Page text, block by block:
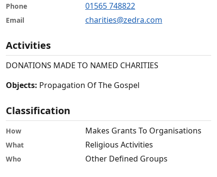
Phone 01565 748822
Email charities@zedra.com
Activities
DONATIONS MADE TO NAMED CHARITIES
Objects: Propagation Of The Gospel
Classification
How Makes Grants To Organisations
What Religious Activities
Who Other Defined Groups